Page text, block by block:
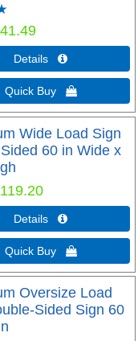
Details 
Quick Buy 
Wide Load Sign
60 in Wide x
Details 
Quick Buy 
Oversize Load
Sided Sign 60